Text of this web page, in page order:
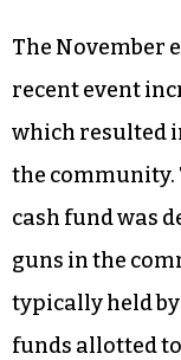
The November
recent event
which resulted
the community.
cash fund was
guns in the
typically held
funds allotted